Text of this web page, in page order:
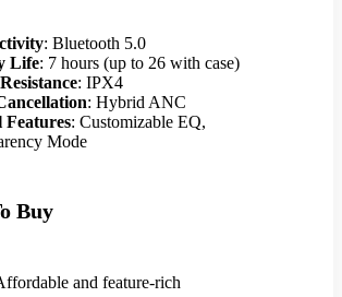
: Bluetooth 5.0
Life: 7 hours (up to 26 with case)
: IPX4
: Hybrid ANC
Features: Customizable EQ,
Mode
Buy
and feature-rich